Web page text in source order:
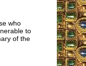
who
to
of the